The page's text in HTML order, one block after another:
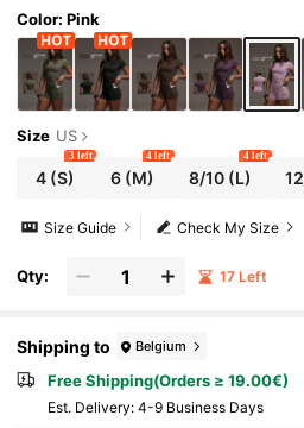
Color: Pink
Size US
4 (S)
3 left
6 (M)
4 left
8/10(L)
4 left
12
Check My Size
Size Guide
Qty: 17 Left
Shipping to Belgium
Free Shipping(Orders ≥ 19.00€)
​Est. Delivery: 4-9 Business Days